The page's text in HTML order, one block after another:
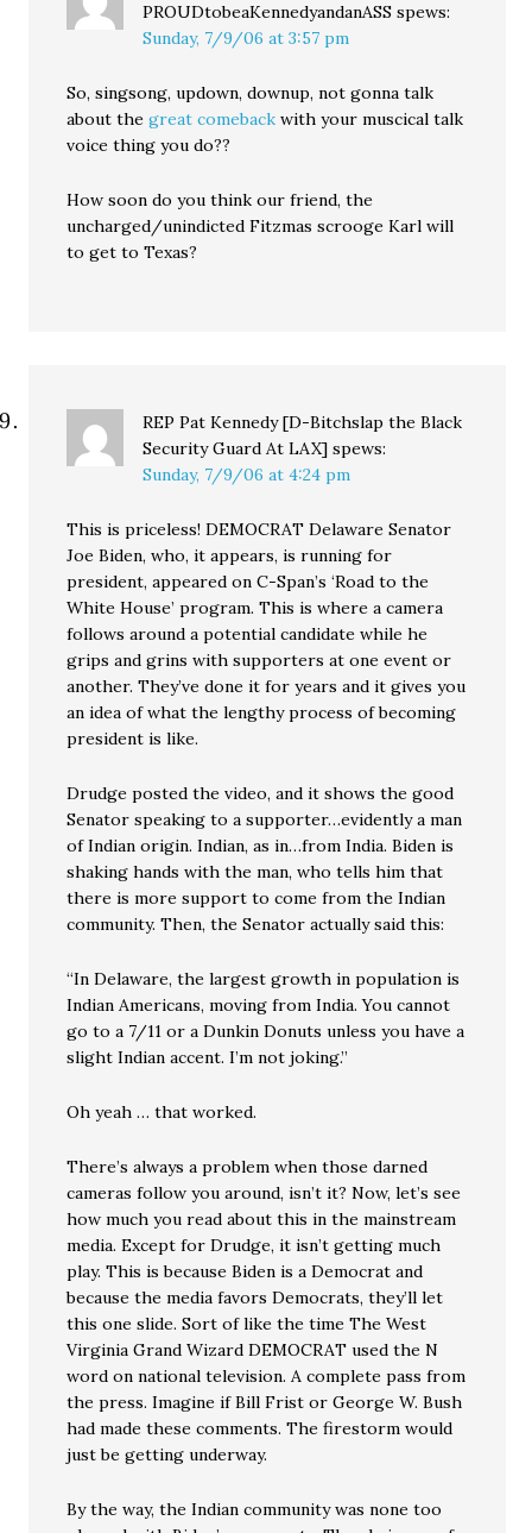
PROUDtobeaKennedyandanASS spews:
Sunday, 7/9/06 at 3:57 pm
So, singsong, updown, downup, not gonna talk
about thegreat comeback with your muscical talk
voice thing you do??
How soon do you think our friend, the
uncharged/unindicted Fitzmas scrooge Karl will
to get to Texas?
REP Pat Kennedy [D-Bitchslap the Black
Security Guard At LAX] spews:
Sunday, 7/9/06 at 4:24 pm
This is priceless! DEMOCRAT Delaware Senator
Joe Biden, who, it appears, is running for
president, appeared on C-Span’s ‘Road to the
White House’ program. This is where a camera
follows around a potential candidate while he
grips and grins with supporters at one event or
another. They’ve done it for years and it gives you
an idea of what the lengthy process of becoming
president is like.
Drudge posted the video, and it shows the good
Senator speaking to a supporter…evidently a man
of Indian origin. Indian, as in…from India. Biden is
shaking hands with the man, who tells him that
there is more support to come from the Indian
community. Then, the Senator actually said this:
“In Delaware, the largest growth in population is
Indian Americans, moving from India. You cannot
go to a 7/11 or a Dunkin Donuts unless you have a
slight Indian accent. I’m not joking.”
Oh yeah … that worked.
There’s always a problem when those darned
cameras follow you around, isn’t it? Now, let’s see
how much you read about this in the mainstream
media. Except for Drudge, it isn’t getting much
play. This is because Biden is a Democrat and
because the media favors Democrats, they’ll let
this one slide. Sort of like the time The West
Virginia Grand Wizard DEMOCRAT used the N
word on national television. A complete pass from
the press. Imagine if Bill Frist or George W. Bush
had made these comments. The firestorm would
just be getting underway.
By the way, the Indian community was none too